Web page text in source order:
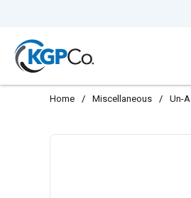
Home / Miscellaneous / Un-